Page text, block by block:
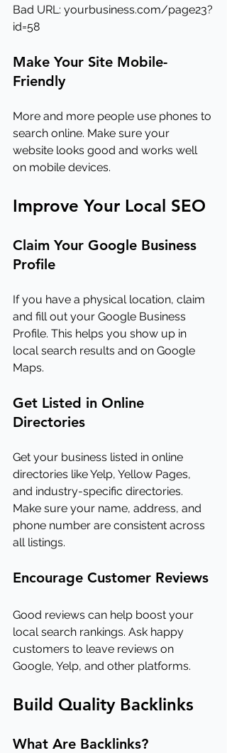
Bad URL: yourbusiness.com/page23?
id=58
Make Your Site Mobile-
Friendly
More and more people use phones to
search online. Make sure your
website looks good and works well
on mobile devices.
Improve Your Local SEO
Claim Your Google Business
Profile
If you have a physical location, claim
and fill out your Google Business
Profile. This helps you show up in
local search results and on Google
Maps.
Get Listed in Online
Directories
Get your business listed in online
directories like Yelp, Yellow Pages,
and industry-specific directories.
Make sure your name, address, and
phone number are consistent across
all listings.
Encourage Customer Reviews
Good reviews can help boost your
local search rankings. Ask happy
customers to leave reviews on
Google, Yelp, and other platforms.
Build Quality Backlinks
What Are Backlinks?